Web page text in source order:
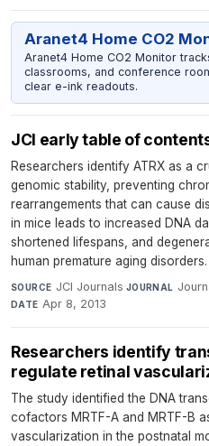
Aranet4 Home CO2
Aranet4 Home CO2 Monitor
classrooms, and conference
clear e-ink readouts.
JCI early table of
Researchers identify ATRX as a
genomic stability, preventing
rearrangements that can cause
in mice leads to increased DNA
shortened lifespans, and
human premature aging disorders.
SOURCE JCI Journals·JOURNAL
DATE Apr 8, 2013
Researchers identify
regulate retinal
The study identified the DNA
cofactors MRTF-A and MRTF-B
vascularization in the postnatal